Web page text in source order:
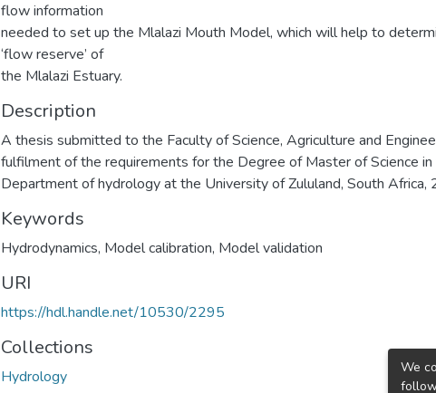
flow information
needed to set up the Mlalazi Mouth Model, which will help to
‘flow reserve’ of
the Mlalazi Estuary.
Description
A thesis submitted to the Faculty of Science, Agriculture and
fulfilment of the requirements for the Degree of Master of Science in
Department of hydrology at the University of Zululand, South Africa,
Keywords
Hydrodynamics, Model calibration, Model validation
URI
https://hdl.handle.net/10530/2295
Collections
Hydrology
We